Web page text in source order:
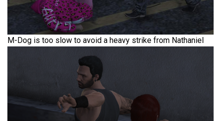
M-Dog is too slow to avoid a heavy strike from Nathaniel